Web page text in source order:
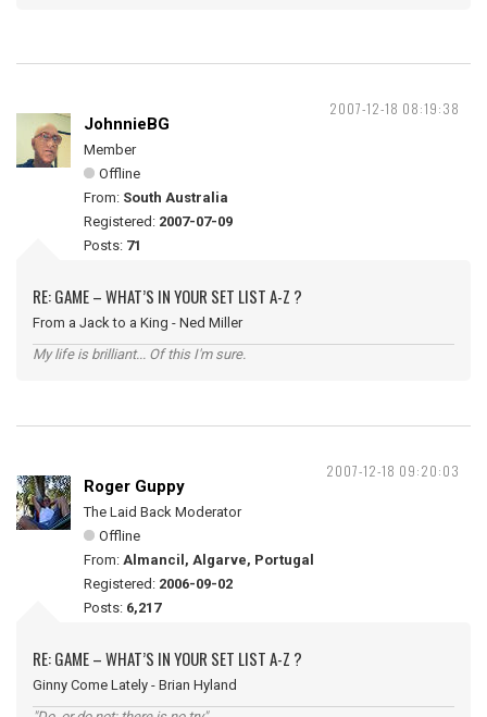
2007-12-18 08:19:38
JohnnieBG
Member
Offline
From: South Australia
Registered: 2007-07-09
Posts: 71
RE: GAME – WHAT’S IN YOUR SET LIST A-Z ?
From a Jack to a King - Ned Miller
My life is brilliant... Of this I'm sure.
2007-12-18 09:20:03
Roger Guppy
The Laid Back Moderator
Offline
From: Almancil, Algarve, Portugal
Registered: 2006-09-02
Posts: 6,217
RE: GAME – WHAT’S IN YOUR SET LIST A-Z ?
Ginny Come Lately - Brian Hyland